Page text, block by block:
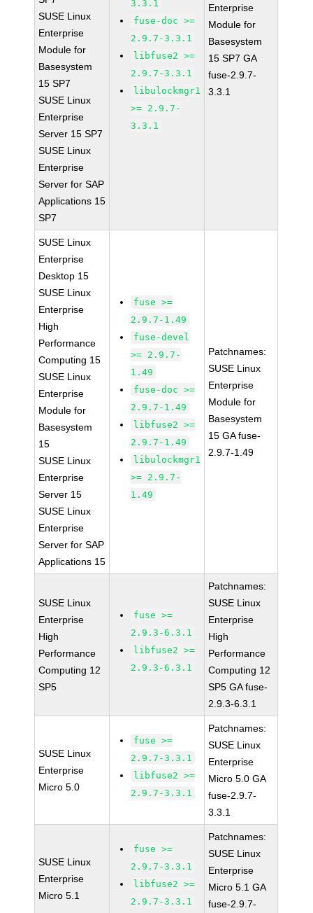
SUSE Linux
Enterprise
Module for
Basesystem
15 SP7
SUSE Linux
Enterprise
Server 15 SP7
SUSE Linux
Enterprise
Server for SAP
Applications 15
SP7
3.3.1
fuse-doc >=
2.9.7-3.3.1
libfuse2 >=
2.9.7-3.3.1
libulockmgr1
>= 2.9.7-
3.3.1
Enterprise
Module for
Basesystem
15 SP7 GA
fuse-2.9.7-
3.3.1
SUSE Linux
Enterprise
Desktop 15
SUSE Linux
Enterprise
High
Performance
Computing 15
SUSE Linux
Enterprise
Module for
Basesystem
15
SUSE Linux
Enterprise
Server 15
SUSE Linux
Enterprise
Server for SAP
Applications 15
fuse >=
2.9.7-1.49
fuse-devel
>= 2.9.7-
1.49
fuse-doc >=
2.9.7-1.49
libfuse2 >=
2.9.7-1.49
libulockmgr1
>= 2.9.7-
1.49
Patchnames:
SUSE Linux
Enterprise
Module for
Basesystem
15 GA fuse-
2.9.7-1.49
SUSE Linux
Enterprise
High
Performance
Computing 12
SP5
fuse >=
2.9.3-6.3.1
libfuse2 >=
2.9.3-6.3.1
Patchnames:
SUSE Linux
Enterprise
High
Performance
Computing 12
SP5 GA fuse-
2.9.3-6.3.1
SUSE Linux
Enterprise
Micro 5.0
fuse >=
2.9.7-3.3.1
libfuse2 >=
2.9.7-3.3.1
Patchnames:
SUSE Linux
Enterprise
Micro 5.0 GA
fuse-2.9.7-
3.3.1
SUSE Linux
Enterprise
Micro 5.1
fuse >=
2.9.7-3.3.1
libfuse2 >=
2.9.7-3.3.1
Patchnames:
SUSE Linux
Enterprise
Micro 5.1 GA
fuse-2.9.7-